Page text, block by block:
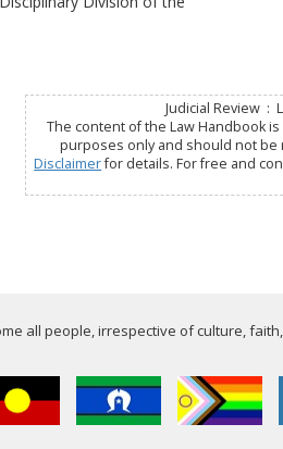
Judicial Review :
The content of the Law Handbook
purposes only and should not be
Disclaimerfor details. For free and
all people, irrespective of culture,